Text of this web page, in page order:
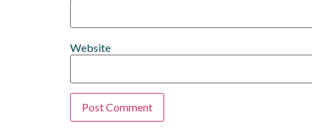
Website